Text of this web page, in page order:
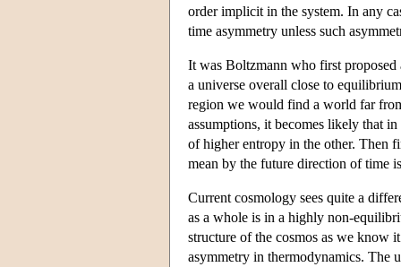
order implicit in the system. In any
time asymmetry unless such
It was Boltzmann who first
a universe overall close to
region we would find a world far
assumptions, it becomes likely that
of higher entropy in the other. Then
mean by the future direction of time
Current cosmology sees quite a
as a whole is in a highly non-
structure of the cosmos as we know
asymmetry in thermodynamics. The